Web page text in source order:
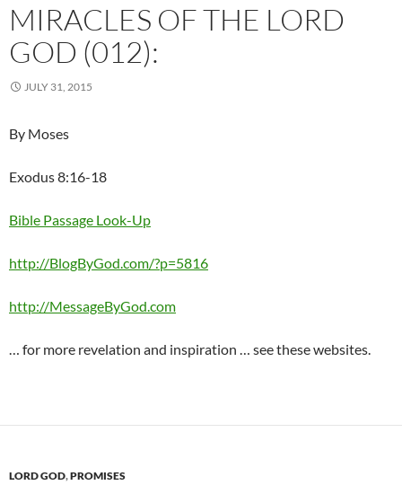
MIRACLES OF THE LORD
GOD (012):
JULY 31, 2015
By Moses
Exodus 8:16-18
Bible Passage Look-Up
http://BlogByGod.com/?p=5816
http://MessageByGod.com
… for more revelation and inspiration … see these websites.
LORD GOD,PROMISES